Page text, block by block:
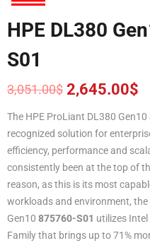
HPE DL380
S01
3,051.00$
Original
price
was:
3,051.00$.
2,645.00$
Current
price
is:
2,645.00$.
The HPE ProLiant DL380 Gen10
recognized solution for
efficiency, performance and
consistently been at the top of
reason, as this is its most
workloads and environment, the
Gen10 875760-S01 utilizes Intel
Family that brings up to 71%